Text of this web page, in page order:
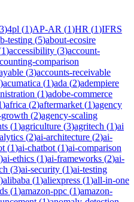
3)4pl (1)AP-AR (1)HR (1)IFRS
testing (5)about-ecosire
1)accessibility (3)account-
comparison
(3)accounts-receivable
)acumatica (1)ada (2)adempiere
(1)adobe-commerce
)africa (2)aftermarket (1)agency
(2)agency-scaling
(1)agriculture (3)agritech (1)ai
(2)ai-architecture (2)ai-
(1)ai-chatbot (1)ai-comparison
)ai-ethics (1)ai-frameworks (2)ai-
(3)ai-security (1)ai-testing
)alibaba (1)aliexpress (1)all-in-one
(1)amazon-ppc (1)amazon-